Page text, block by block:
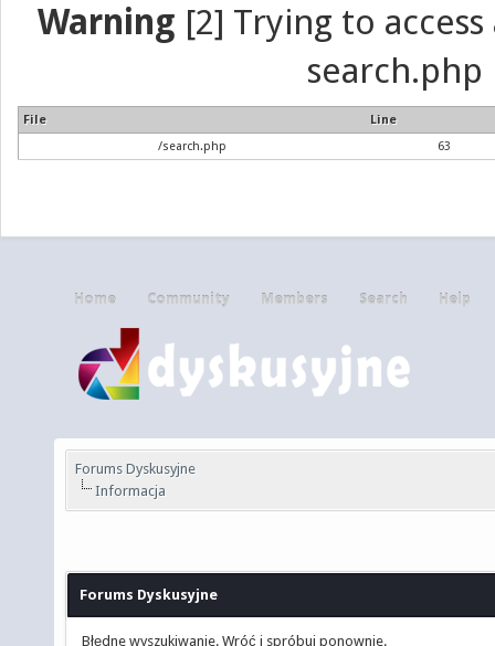
Warning [2] Trying to
search.php
File
Line
/search.php
63
Home Community Members Search Help
Forums Dyskusyjne
Informacja
Forums Dyskusyjne
Błędne wyszukiwanie. Wróć i spróbuj ponownie.